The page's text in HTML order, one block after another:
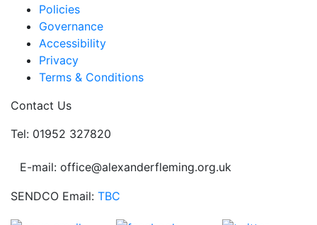
Policies
Governance
Accessibility
Privacy
Terms & Conditions
Contact Us
Tel: 01952 327820
E-mail: office@alexanderfleming.org.uk
SENDCO Email: TBC